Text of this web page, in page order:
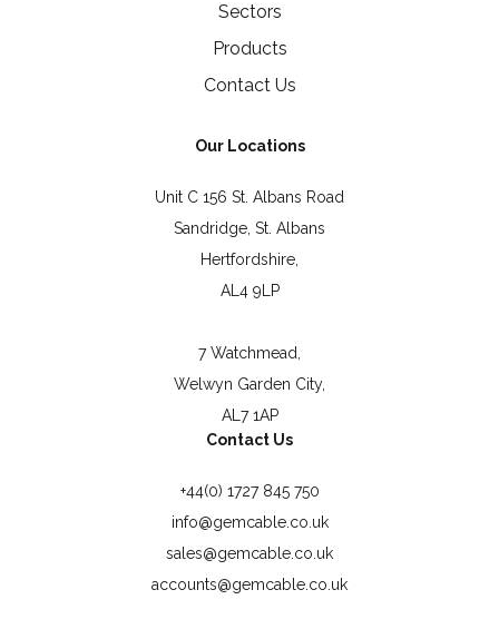
Sectors
Products
Contact Us
Our Locations
Unit C 156 St. Albans Road
Sandridge, St. Albans
Hertfordshire,
AL4 9LP
7 Watchmead,
Welwyn Garden City,
AL7 1AP
Contact Us
+44(0) 1727 845 750
info@gemcable.co.uk
sales@gemcable.co.uk
accounts@gemcable.co.uk